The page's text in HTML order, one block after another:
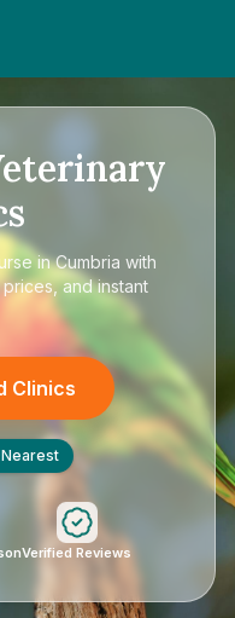
in Cumbria with
and instant
Clinics
Nearest
Verified Reviews